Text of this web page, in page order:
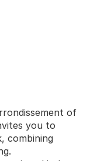
of
you to
combining